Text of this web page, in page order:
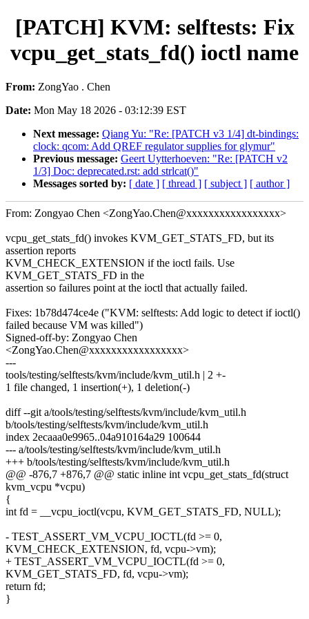
[PATCH] KVM: selftests: Fix
vcpu_get_stats_fd() ioctl name
From: ZongYao . Chen
Date: Mon May 18 2026 - 03:12:39 EST
Next message: Qiang Yu: "Re: [PATCH v3 1/4] dt-bindings:
clock: qcom: Add QREF regulator supplies for glymur"
Previous message: Geert Uytterhoeven: "Re: [PATCH v2
1/3] Doc: deprecated.rst: add strlcat()"
Messages sorted by: [ date ] [ thread ] [ subject ] [ author ]
From: Zongyao Chen <ZongYao.Chen@xxxxxxxxxxxxxxxxx>
vcpu_get_stats_fd() invokes KVM_GET_STATS_FD, but its
assertion reports
KVM_CHECK_EXTENSION if the ioctl fails. Use
KVM_GET_STATS_FD in the
assertion so failures point at the ioctl that actually failed.
Fixes: 1b78d474ce4e ("KVM: selftests: Add logic to detect if ioctl()
failed because VM was killed")
Signed-off-by: Zongyao Chen
<ZongYao.Chen@xxxxxxxxxxxxxxxxx>
---
tools/testing/selftests/kvm/include/kvm_util.h | 2 +-
1 file changed, 1 insertion(+), 1 deletion(-)
diff --git a/tools/testing/selftests/kvm/include/kvm_util.h
b/tools/testing/selftests/kvm/include/kvm_util.h
index 2ecaaa0e9965..04a910164a29 100644
--- a/tools/testing/selftests/kvm/include/kvm_util.h
+++ b/tools/testing/selftests/kvm/include/kvm_util.h
@@ -876,7 +876,7 @@ static inline int vcpu_get_stats_fd(struct
kvm_vcpu *vcpu)
{
int fd = __vcpu_ioctl(vcpu, KVM_GET_STATS_FD, NULL);
- TEST_ASSERT_VM_VCPU_IOCTL(fd >= 0,
KVM_CHECK_EXTENSION, fd, vcpu->vm);
+ TEST_ASSERT_VM_VCPU_IOCTL(fd >= 0,
KVM_GET_STATS_FD, fd, vcpu->vm);
return fd;
}